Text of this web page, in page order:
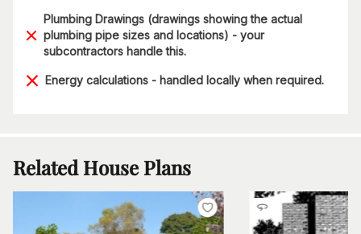
Plumbing Drawings (drawings showing the actual
plumbing pipe sizes and locations) - your
subcontractors handle this.
Energy calculations - handled locally when required.
Related House Plans